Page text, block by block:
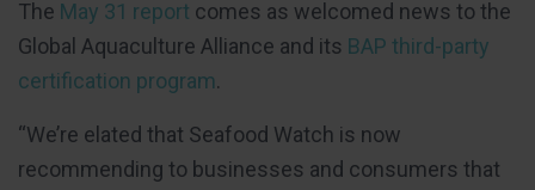
The May 31 report comes as welcomed news to the
Global Aquaculture Alliance and its BAP third-party
certification program.
“We’re elated that Seafood Watch is now
recommending to businesses and consumers that